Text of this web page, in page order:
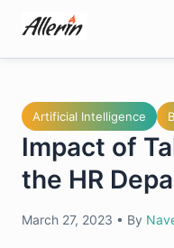
content
Artificial Intelligence
Impact of
the HR
March 27, 2023 • By